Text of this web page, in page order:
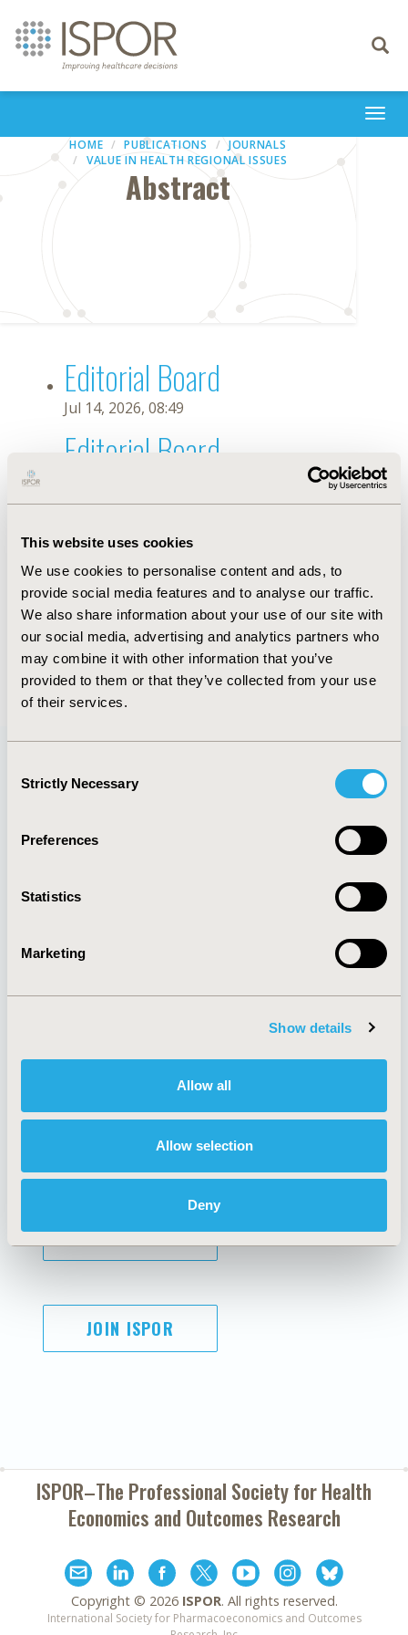
This website uses cookies
We use cookies to personalise content and ads, to
provide social media features and to analyse our traffic.
We also share information about your use of our site with
our social media, advertising and analytics partners who
may combine it with other information that you’ve
provided to them or that they’ve collected from your use
of their services.
Selection
Strictly Necessary
Preferences
Statistics
Marketing
Show details
Allow all
Allow selection
Deny
Toggle
HOME PUBLICATIONS
JOURNALS
VALUE IN HEALTH REGIONAL ISSUES
Abstract
Editorial Board
Jul 14, 2026, 08:49
Editorial Board
Oct 18, 2019, 10:27 AM
First Name : S.
Last Name : Noe
Degrees :
Editorial Board
Jul 14, 2026, 08:49
Quick Links
About
Policies & Legal
AI Policy
Antitrust Compliance
Cookie Policy
Funding Statement
Legal Disclaimer
Terms and
Conditions
SUBSCRIBE
JOIN ISPOR
ISPOR–The Professional Society forHealth
Economics and Outcomes Research
Copyright © 2026 ISPOR. All rights reserved.
International Society for Pharmacoeconomics and Outcomes